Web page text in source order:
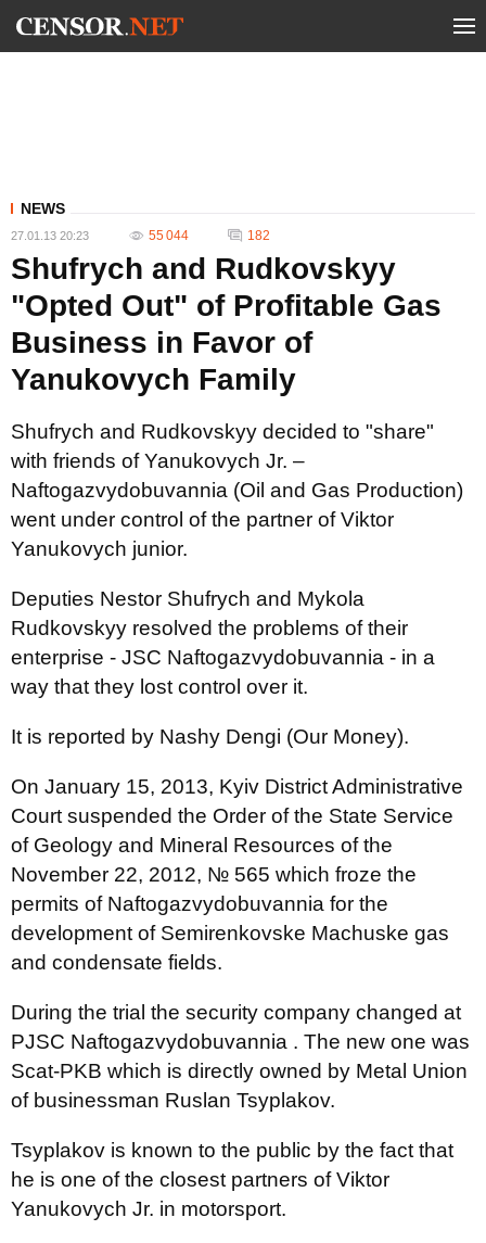
NEWS
27.01.13 20:23 55 044 182
Shufrych and Rudkovskyy
"Opted Out" of Profitable Gas
Business in Favor of
Yanukovych Family
Shufrych and Rudkovskyy decided to "share"
with friends of Yanukovych Jr. –
Naftogazvydobuvannia (Oil and Gas Production)
went under control of the partner of Viktor
Yanukovych junior.
Deputies Nestor Shufrych and Mykola
Rudkovskyy resolved the problems of their
enterprise - JSC Naftogazvydobuvannia - in a
way that they lost control over it.
It is reported by Nashy Dengi (Our Money).
On January 15, 2013, Kyiv District Administrative
Court suspended the Order of the State Service
of Geology and Mineral Resources of the
November 22, 2012, № 565 which froze the
permits of Naftogazvydobuvannia for the
development of Semirenkovske Machuske gas
and condensate fields.
During the trial the security company changed at
PJSC Naftogazvydobuvannia . The new one was
Scat-PKB which is directly owned by Metal Union
of businessman Ruslan Tsyplakov.
Tsyplakov is known to the public by the fact that
he is one of the closest partners of Viktor
Yanukovych Jr. in motorsport.